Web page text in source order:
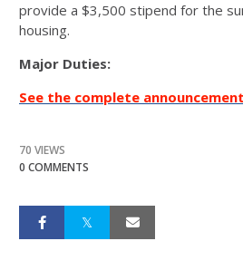
provide a $3,500 stipend for the
housing.
Major Duties:
See the complete
70 VIEWS
0 COMMENTS